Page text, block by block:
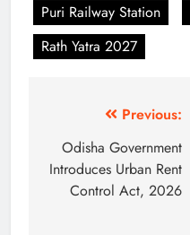
Puri Railway Station
Rath Yatra 2027
Previous:
Odisha Government
Introduces Urban Rent
Control Act, 2026